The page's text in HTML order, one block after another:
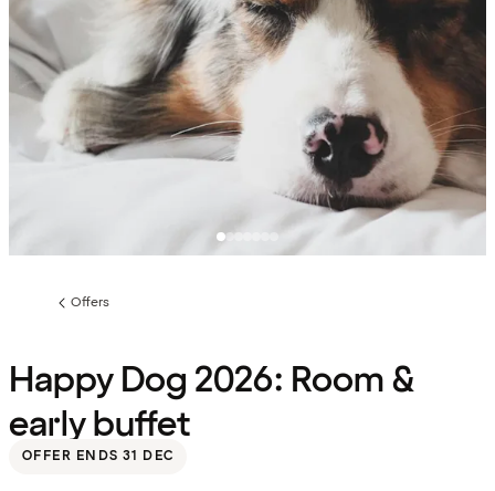
Previous
Offers
Happy Dog 2026: Room &
early buffet
OFFER ENDS 31 DEC